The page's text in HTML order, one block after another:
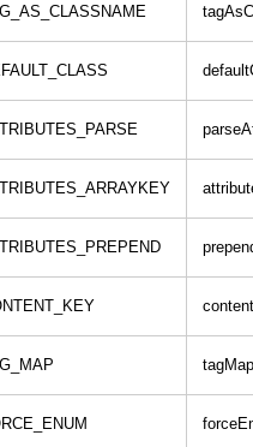
tagMap